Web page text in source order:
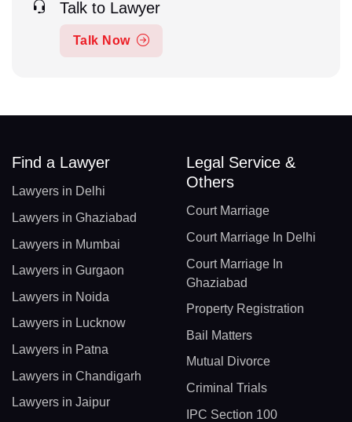
Talk to Lawyer
Talk Now
Find a Lawyer
Lawyers in Delhi
Lawyers in Ghaziabad
Lawyers in Mumbai
Lawyers in Gurgaon
Lawyers in Noida
Lawyers in Lucknow
Lawyers in Patna
Lawyers in Chandigarh
Lawyers in Jaipur
Legal Service &
Others
Court Marriage
Court Marriage In Delhi
Court Marriage In
Ghaziabad
Property Registration
Bail Matters
Mutual Divorce
Criminal Trials
IPC Section 100